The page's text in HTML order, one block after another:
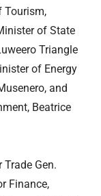
Tourism,
of State
Triangle
of Energy
and
Beatrice
Gen.
Finance,